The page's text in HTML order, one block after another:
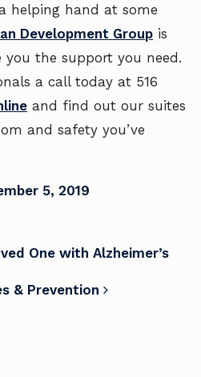
helping hand at some
Development Group is
you the support you need.
a call today at 516
and find out our suites
and safety you’ve
5, 2019
One with Alzheimer’s
& Prevention